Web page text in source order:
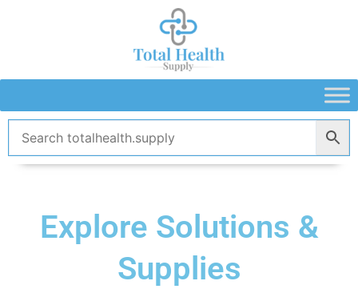
Explore Solutions &
Supplies